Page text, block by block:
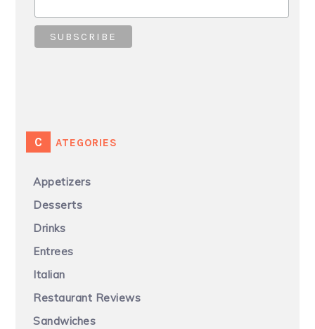
CATEGORIES
Appetizers
Desserts
Drinks
Entrees
Italian
Restaurant Reviews
Sandwiches